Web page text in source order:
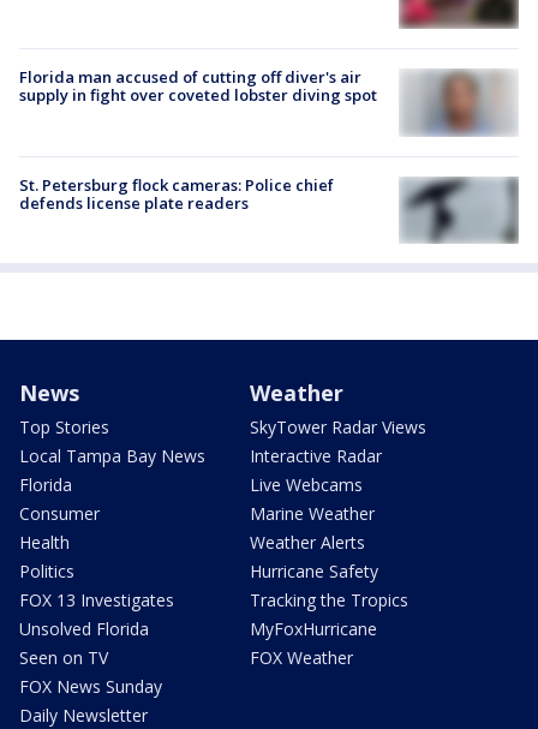
Florida man accused of cutting off diver's air
supply in fight over coveted lobster diving spot
St. Petersburg flock cameras: Police chief
defends license plate readers
News
Top Stories
Local Tampa Bay News
Florida
Consumer
Health
Politics
FOX 13 Investigates
Unsolved Florida
Seen on TV
FOX News Sunday
Daily Newsletter
Weather
SkyTower Radar Views
Interactive Radar
Live Webcams
Marine Weather
Weather Alerts
Hurricane Safety
Tracking the Tropics
MyFoxHurricane
FOX Weather